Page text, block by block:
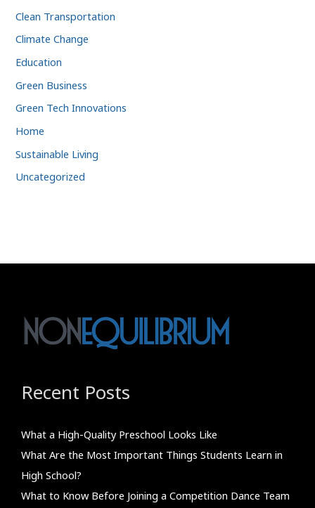
Clean Transportation
Climate Change
Education
Green Business
Green Tech Innovations
Home
Sustainable Living
Uncategorized
Recent Posts
What a High-Quality Preschool Looks Like
What Are the Most Important Things Students Learn in
High School?
What to Know Before Joining a Competition Dance Team